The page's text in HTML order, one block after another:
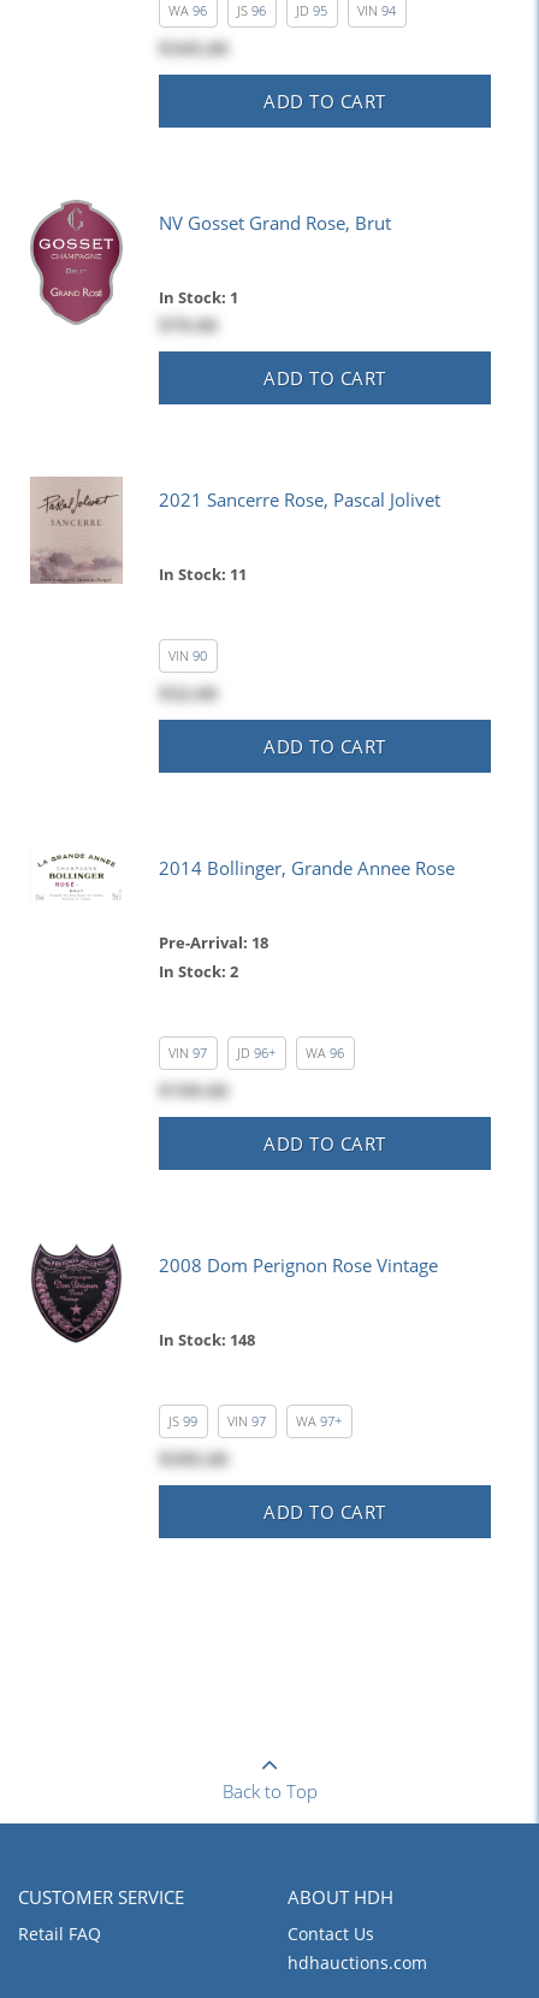
WA 96 JS 96 JD 95 VIN 94
$345.00
ADD TO CART
NV Gosset Grand Rose, Brut
In Stock: 1
$79.00
ADD TO CART
2021 Sancerre Rose, Pascal Jolivet
In Stock: 11
VIN 90
$32.00
ADD TO CART
2014 Bollinger, Grande Annee Rose
Pre-Arrival: 18
In Stock: 2
VIN 97 JD 96+ WA 96
$199.00
ADD TO CART
2008 Dom Perignon Rose Vintage
In Stock: 148
JS 99 VIN 97 WA 97+
$395.00
ADD TO CART
Back to Top
CUSTOMER SERVICE
Retail FAQ
ABOUT HDH
Contact Us
hdhauctions.com